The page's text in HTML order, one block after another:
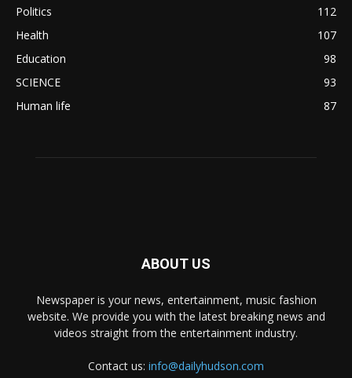
Politics
112
Health
107
Education
98
SCIENCE
93
Human life
87
ABOUT US
Newspaper is your news, entertainment, music fashion
website. We provide you with the latest breaking news and
videos straight from the entertainment industry.
Contact us: info@dailyhudson.com